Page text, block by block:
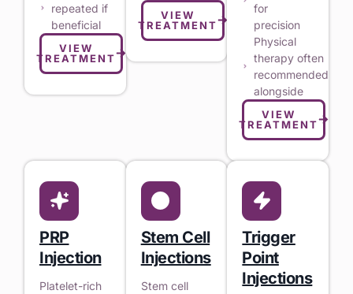
repeated if
beneficial
VIEW
TREATMENT
VIEW
TREATMENT
for
precision
Physical
therapy often
recommended
alongside
VIEW
TREATMENT
PRP
Injection
Platelet-rich
Stem Cell
Injections
Stem cell
Trigger
Point
Injections